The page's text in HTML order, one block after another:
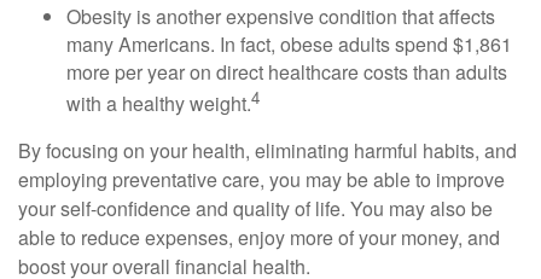
Obesity is another expensive condition that affects
many Americans. In fact, obese adults spend $1,861
more per year on direct healthcare costs than adults
with a healthy weight.4
By focusing on your health, eliminating harmful habits, and
employing preventative care, you may be able to improve
your self-confidence and quality of life. You may also be
able to reduce expenses, enjoy more of your money, and
boost your overall financial health.